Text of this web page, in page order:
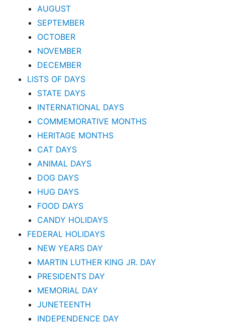
AUGUST
SEPTEMBER
OCTOBER
NOVEMBER
DECEMBER
LISTS OF DAYS
STATE DAYS
INTERNATIONAL DAYS
COMMEMORATIVE MONTHS
HERITAGE MONTHS
CAT DAYS
ANIMAL DAYS
DOG DAYS
HUG DAYS
FOOD DAYS
CANDY HOLIDAYS
FEDERAL HOLIDAYS
NEW YEARS DAY
MARTIN LUTHER KING JR. DAY
PRESIDENTS DAY
MEMORIAL DAY
JUNETEENTH
INDEPENDENCE DAY